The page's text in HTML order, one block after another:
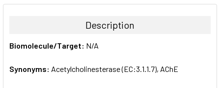
BOUGHT
ALL
ADD
Description
Biomolecule/Target: N/A
Synonyms: Acetylcholinesterase (EC:3.1.1.7), AChE